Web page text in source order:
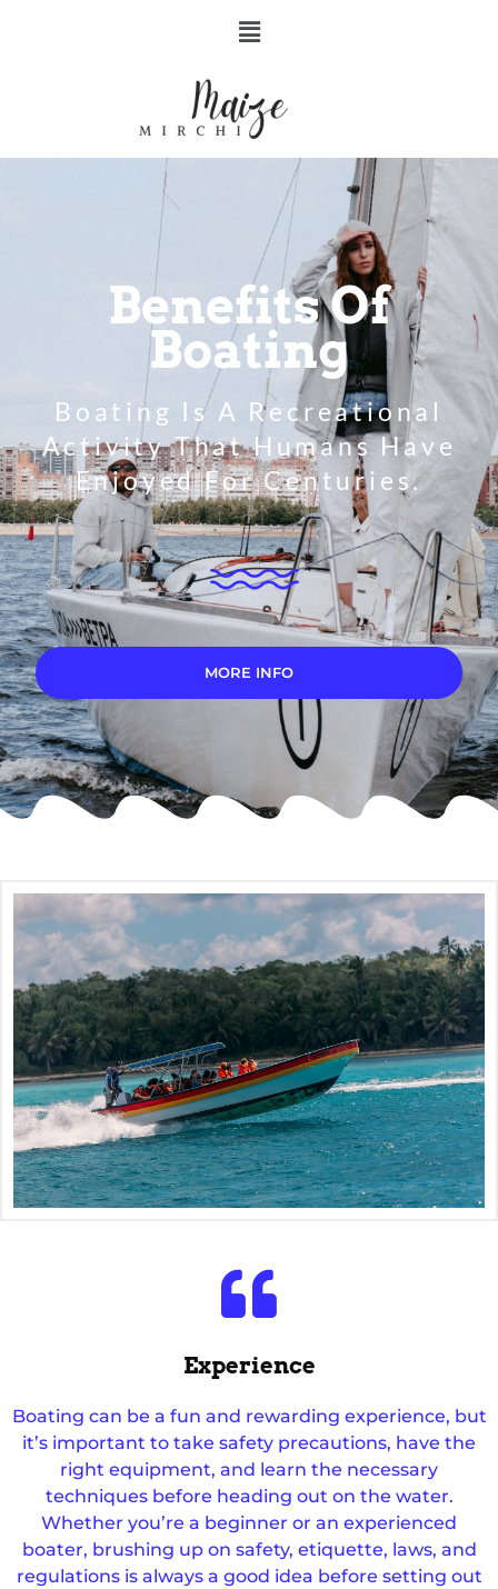
Benefits Of
Boating
Boating Is A Recreational
Activity That Humans Have
Enjoyed For Centuries.
MORE INFO
Experience
Boating can be a fun and rewarding experience, but
it’s important to take safety precautions, have the
right equipment, and learn the necessary
techniques before heading out on the water.
Whether you’re a beginner or an experienced
boater, brushing up on safety, etiquette, laws, and
regulations is always a good idea before setting out